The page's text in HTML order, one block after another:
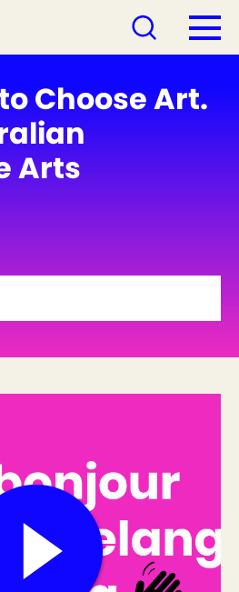
Choose Art.
Arts